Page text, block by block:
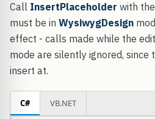
Call InsertPlaceholder with
must be in WysiwygDesign
effect - calls made while the
mode are silently ignored, since
insert at.
C# VB.NET